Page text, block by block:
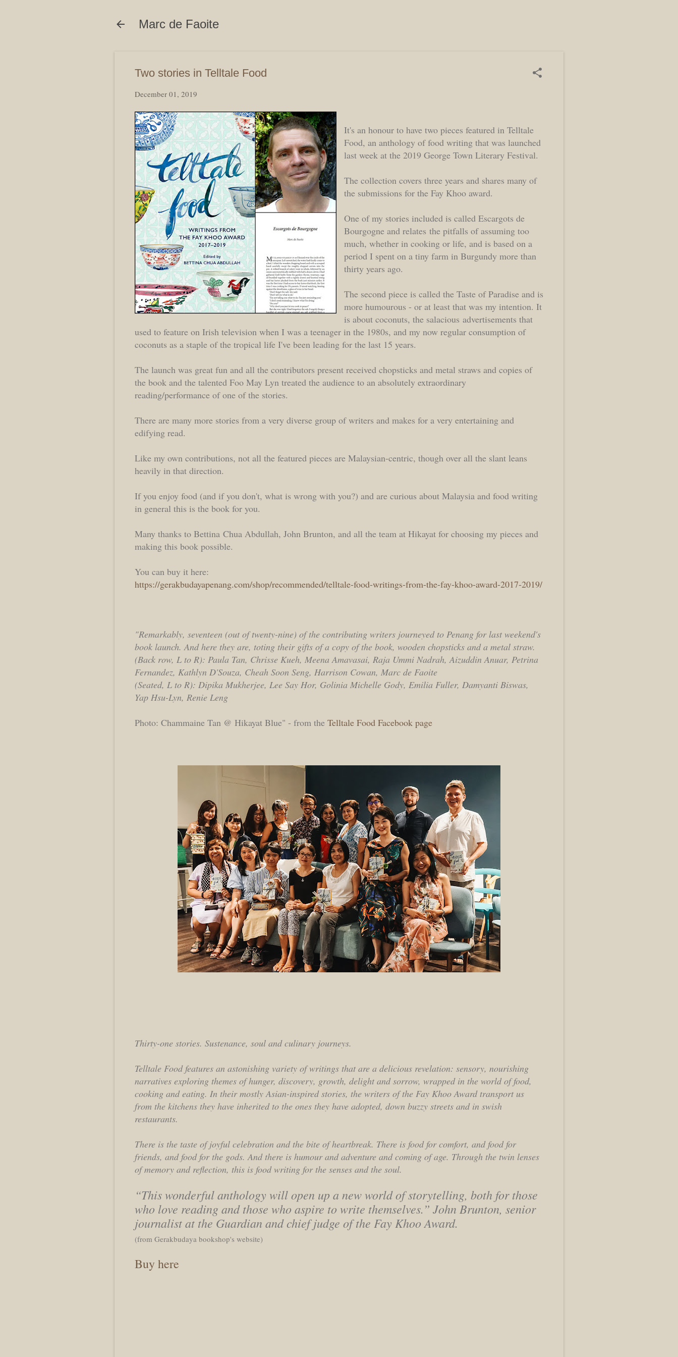
Marc de Faoite
Two stories in Telltale Food
December 01, 2019
It's an honour to have two pieces featured in Telltale
Food, an anthology of food writing that was launched
last week at the 2019 George Town Literary Festival.
The collection covers three years and shares many of
the submissions for the Fay Khoo award.
One of my stories included is called Escargots de
Bourgogne and relates the pitfalls of assuming too
much, whether in cooking or life, and is based on a
period I spent on a tiny farm in Burgundy more than
thirty years ago.
The second piece is called the Taste of Paradise and is
more humourous - or at least that was my intention. It
is about coconuts, the salacious advertisements that
used to feature on Irish television when I was a teenager in the 1980s, and my now regular consumption of
coconuts as a staple of the tropical life I've been leading for the last 15 years.
The launch was great fun and all the contributors present received chopsticks and metal straws and copies of
the book and the talented Foo May Lyn treated the audience to an absolutely extraordinary
reading/performance of one of the stories.
There are many more stories from a very diverse group of writers and makes for a very entertaining and
edifying read.
Like my own contributions, not all the featured pieces are Malaysian-centric, though over all the slant leans
heavily in that direction.
If you enjoy food (and if you don't, what is wrong with you?) and are curious about Malaysia and food writing
in general this is the book for you.
Many thanks to Bettina Chua Abdullah, John Brunton, and all the team at Hikayat for choosing my pieces and
making this book possible.
You can buy it here:
https://gerakbudayapenang.com/shop/recommended/telltale-food-writings-from-the-fay-khoo-award-2017-2019/
"Remarkably, seventeen (out of twenty-nine) of the contributing writers journeyed to Penang for last weekend's
book launch. And here they are, toting their gifts of a copy of the book, wooden chopsticks and a metal straw.
(Back row, L to R): Paula Tan, Chrisse Kueh, Meena Amavasai, Raja Ummi Nadrah, Aizuddin Anuar, Petrina
Fernandez, Kathlyn D'Souza, Cheah Soon Seng, Harrison Cowan, Marc de Faoite
(Seated, L to R): Dipika Mukherjee, Lee Say Hor, Golinia Michelle Gody, Emilia Fuller, Damyanti Biswas,
Yap Hsu-Lyn, Renie Leng
Photo: Chammaine Tan @ Hikayat Blue" - from the Telltale Food Facebook page
Thirty-one stories. Sustenance, soul and culinary journeys.
Telltale Food features an astonishing variety of writings that are a delicious revelation: sensory, nourishing
narratives exploring themes of hunger, discovery, growth, delight and sorrow, wrapped in the world of food,
cooking and eating. In their mostly Asian-inspired stories, the writers of the Fay Khoo Award transport us
from the kitchens they have inherited to the ones they have adopted, down buzzy streets and in swish
restaurants.
There is the taste of joyful celebration and the bite of heartbreak. There is food for comfort, and food for
friends, and food for the gods. And there is humour and adventure and coming of age. Through the twin lenses
of memory and reflection, this is food writing for the senses and the soul.
“This wonderful anthology will open up a new world of storytelling, both for those
who love reading and those who aspire to write themselves.” John Brunton, senior
journalist at the Guardian and chief judge of the Fay Khoo Award.
(from Gerakbudaya bookshop's website)
Buy here